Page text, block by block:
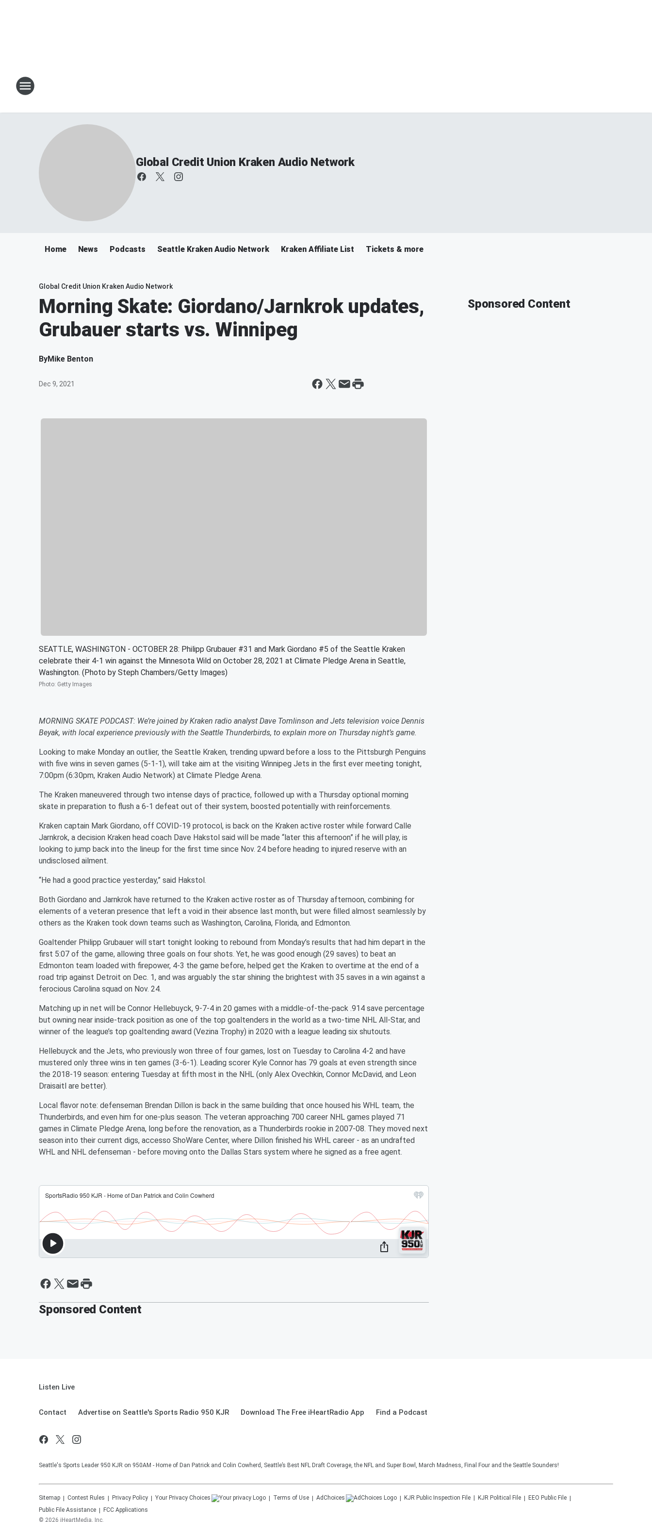
Global Credit Union Kraken Audio Network
Home News Podcasts Seattle Kraken Audio Network Kraken Affiliate List Tickets & more
Global Credit Union Kraken Audio Network
Morning Skate: Giordano/Jarnkrok updates,
Grubauer starts vs. Winnipeg
ByMike Benton
Dec 9, 2021
SEATTLE, WASHINGTON - OCTOBER 28: Philipp Grubauer #31 and Mark Giordano #5 of the Seattle Kraken
celebrate their 4-1 win against the Minnesota Wild on October 28, 2021 at Climate Pledge Arena in Seattle,
Washington. (Photo by Steph Chambers/Getty Images)
Photo: Getty Images
MORNING SKATE PODCAST: We’re joined by Kraken radio analyst Dave Tomlinson and Jets television voice Dennis
Beyak, with local experience previously with the Seattle Thunderbirds, to explain more on Thursday night’s game.
Looking to make Monday an outlier, the Seattle Kraken, trending upward before a loss to the Pittsburgh Penguins
with five wins in seven games (5-1-1), will take aim at the visiting Winnipeg Jets in the first ever meeting tonight,
7:00pm (6:30pm, Kraken Audio Network) at Climate Pledge Arena.
The Kraken maneuvered through two intense days of practice, followed up with a Thursday optional morning
skate in preparation to flush a 6-1 defeat out of their system, boosted potentially with reinforcements.
Kraken captain Mark Giordano, off COVID-19 protocol, is back on the Kraken active roster while forward Calle
Jarnkrok, a decision Kraken head coach Dave Hakstol said will be made “later this afternoon” if he will play, is
looking to jump back into the lineup for the first time since Nov. 24 before heading to injured reserve with an
undisclosed ailment.
“He had a good practice yesterday,” said Hakstol.
Both Giordano and Jarnkrok have returned to the Kraken active roster as of Thursday afternoon, combining for
elements of a veteran presence that left a void in their absence last month, but were filled almost seamlessly by
others as the Kraken took down teams such as Washington, Carolina, Florida, and Edmonton.
Goaltender Philipp Grubauer will start tonight looking to rebound from Monday’s results that had him depart in the
first 5:07 of the game, allowing three goals on four shots. Yet, he was good enough (29 saves) to beat an
Edmonton team loaded with firepower, 4-3 the game before, helped get the Kraken to overtime at the end of a
road trip against Detroit on Dec. 1, and was arguably the star shining the brightest with 35 saves in a win against a
ferocious Carolina squad on Nov. 24.
Matching up in net will be Connor Hellebuyck, 9-7-4 in 20 games with a middle-of-the-pack .914 save percentage
but owning near inside-track position as one of the top goaltenders in the world as a two-time NHL All-Star, and
winner of the league’s top goaltending award (Vezina Trophy) in 2020 with a league leading six shutouts.
Hellebuyck and the Jets, who previously won three of four games, lost on Tuesday to Carolina 4-2 and have
mustered only three wins in ten games (3-6-1). Leading scorer Kyle Connor has 79 goals at even strength since
the 2018-19 season: entering Tuesday at fifth most in the NHL (only Alex Ovechkin, Connor McDavid, and Leon
Draisaitl are better).
Local flavor note: defenseman Brendan Dillon is back in the same building that once housed his WHL team, the
Thunderbirds, and even him for one-plus season. The veteran approaching 700 career NHL games played 71
games in Climate Pledge Arena, long before the renovation, as a Thunderbirds rookie in 2007-08. They moved next
season into their current digs, accesso ShoWare Center, where Dillon finished his WHL career - as an undrafted
WHL and NHL defenseman - before moving onto the Dallas Stars system where he signed as a free agent.
Sponsored Content
Sponsored Content
Listen Live
Contact Advertise on Seattle's Sports Radio 950 KJR Download The Free iHeartRadio App Find a Podcast
Seattle's Sports Leader 950 KJR on 950AM - Home of Dan Patrick and Colin Cowherd, Seattle’s Best NFL Draft Coverage, the NFL and Super Bowl, March Madness, Final Four and the Seattle Sounders!
Sitemap Contest Rules Privacy Policy Your Privacy Choices Terms of Use AdChoices KJR Public Inspection File KJR Political File
EEO Public File
Public File Assistance
FCC Applications
© 2026 iHeartMedia, Inc.